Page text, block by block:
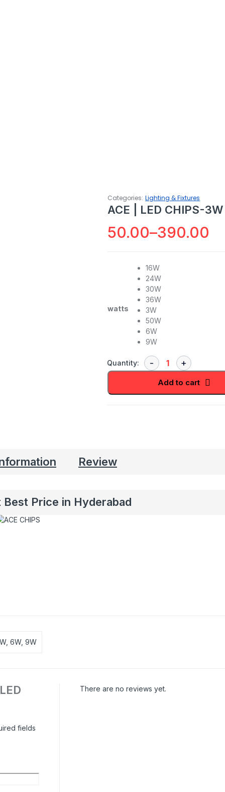
Categories: Lighting & Fixtures
ACE | LED CHIPS-
50.00–390.00
range:
₹50.00
through
₹390.00
watts
16W
24W
30W
36W
3W
50W
6W
9W
Quantity:
Add to cart
Review
Price in Hyderabad
6W, 9W
fields
There are no reviews yet.